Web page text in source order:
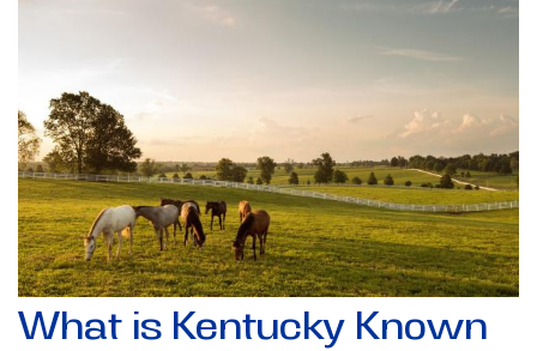
What is Kentucky Known